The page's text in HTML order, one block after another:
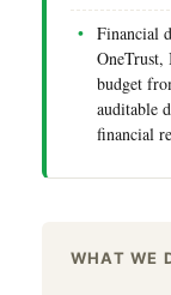
Financial
OneTrust,
budget
auditable
financial
WHAT WE